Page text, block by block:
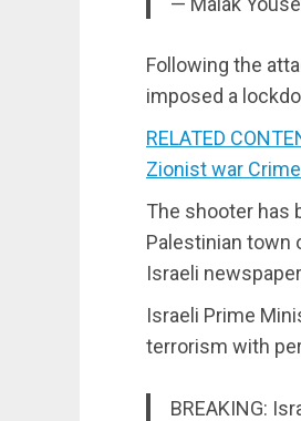
Following the
imposed a
RELATED
Zionist war
The shooter has
Palestinian town
Israeli
Israeli Prime
terrorism with
BREAKING: